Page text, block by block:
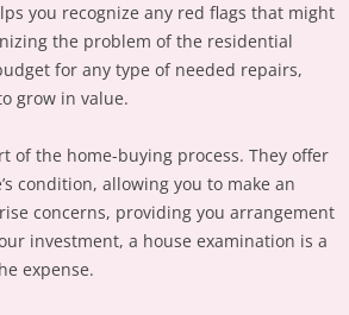
you recognize any red flags that might
the problem of the residential
for any type of needed repairs,
grow in value.
of the home-buying process. They offer
condition, allowing you to make an
concerns, providing you arrangement
investment, a house examination is a
expense.